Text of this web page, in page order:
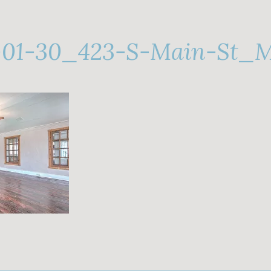
30_423-S-Main-